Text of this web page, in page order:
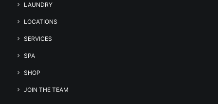
LAUNDRY
LOCATIONS
SERVICES
SPA
SHOP
JOIN THE TEAM